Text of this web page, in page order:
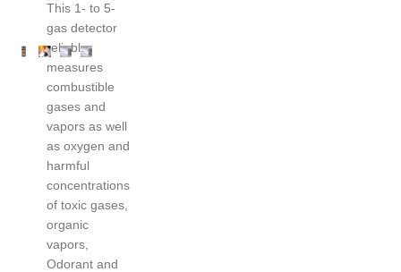
This 1- to 5-
gas detector
reliably
measures
combustible
gases and
vapors as well
as oxygen and
harmful
concentrations
of toxic gases,
organic
vapors,
Odorant and